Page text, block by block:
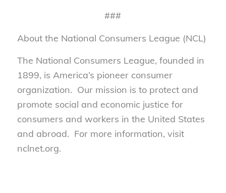
###
About the National Consumers League (NCL)
The National Consumers League, founded in
1899, is America’s pioneer consumer
organization. Our mission is to protect and
promote social and economic justice for
consumers and workers in the United States
and abroad. For more information, visit
nclnet.org.